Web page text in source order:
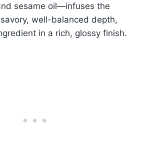
sesame oil—infuses the
well-balanced depth,
in a rich, glossy finish.